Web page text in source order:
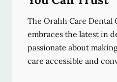
The Orahh Care Dental
embraces the latest in
passionate about
care accessible and